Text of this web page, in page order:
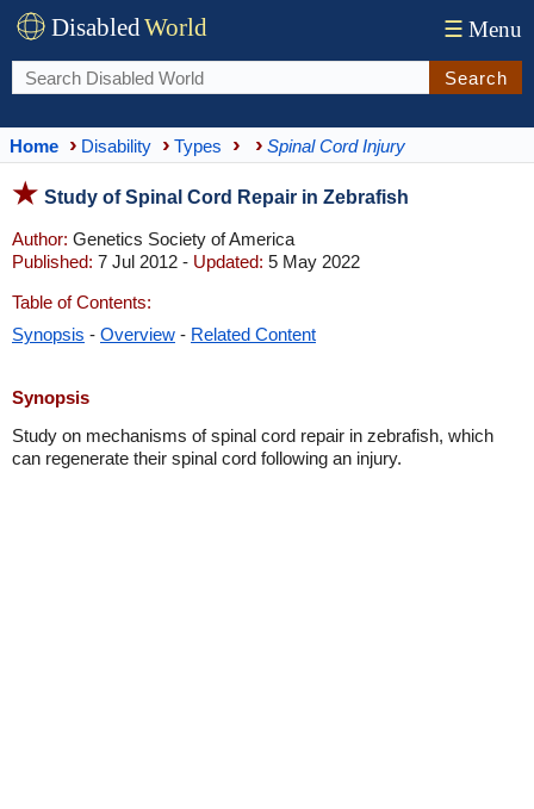
DisabledWorld ☰ Menu
Search
Home Disability Types Spinal Cord Injury
Study of Spinal Cord Repair in Zebrafish
Author: Genetics Society of America
Published: 7 Jul 2012 - Updated: 5 May 2022
Table of Contents:
Synopsis - Overview - Related Content
Synopsis
Study on mechanisms of spinal cord repair in zebrafish, which
can regenerate their spinal cord following an injury.